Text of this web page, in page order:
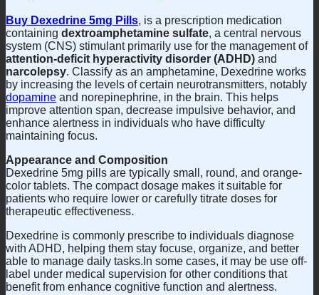
Buy Dexedrine 5mg Pills, is a prescription medication
containing dextroamphetamine sulfate, a central nervous
system (CNS) stimulant primarily use for the management of
attention-deficit hyperactivity disorder (ADHD) and
narcolepsy. Classify as an amphetamine, Dexedrine works
by increasing the levels of certain neurotransmitters, notably
dopamine and norepinephrine, in the brain. This helps
improve attention span, decrease impulsive behavior, and
enhance alertness in individuals who have difficulty
maintaining focus.
Appearance and Composition
Dexedrine 5mg pills are typically small, round, and orange-
color tablets. The compact dosage makes it suitable for
patients who require lower or carefully titrate doses for
therapeutic effectiveness.
Dexedrine is commonly prescribe to individuals diagnose
with ADHD, helping them stay focuse, organize, and better
able to manage daily tasks.In some cases, it may be use off-
label under medical supervision for other conditions that
benefit from enhance cognitive function and alertness.